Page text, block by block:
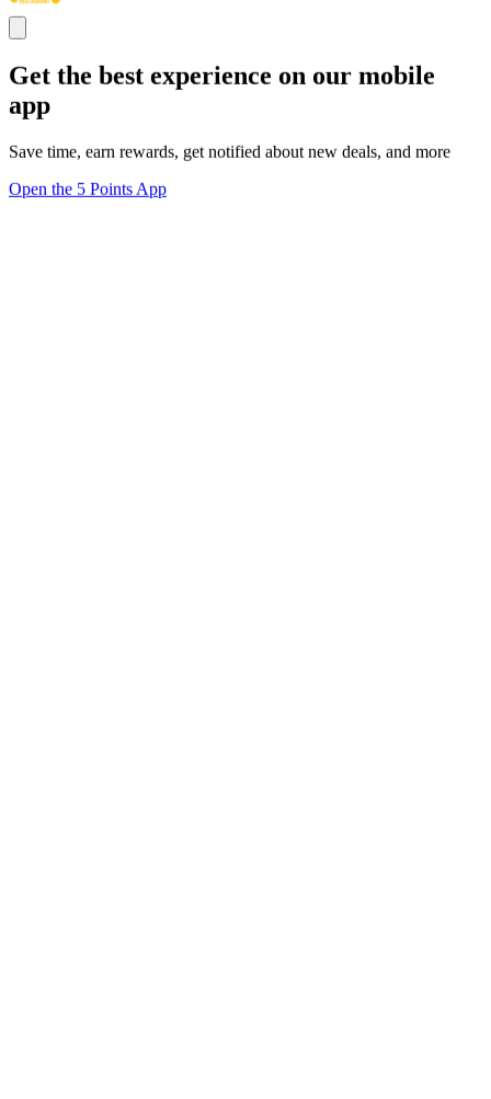
Get the best experience on our mobile
app
Save time, earn rewards, get notified about new deals, and more
Open the 5 Points App